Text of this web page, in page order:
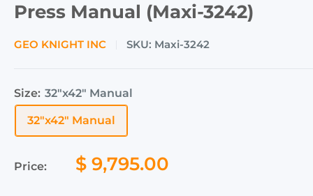
Press Manual (Maxi-3242)
GEO KNIGHT INC SKU: Maxi-3242
Size: 32"x42" Manual
32"x42" Manual
Price:
Sale
$ 9,795.00